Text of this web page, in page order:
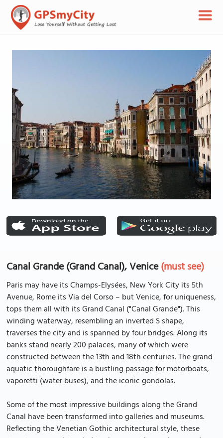
Canal Grande (Grand Canal), Venice(must see)
Paris may have its Champs-Elysées, New York City its 5th
Avenue, Rome its Via del Corso – but Venice, for uniqueness,
tops them all with its Grand Canal ("Canal Grande"). This
winding waterway, resembling an inverted S shape,
traverses the city and is spanned by four bridges. Along its
banks stand nearly 200 palaces, many of which were
constructed between the 13th and 18th centuries. The grand
aquatic thoroughfare is a bustling passage for motorboats,
vaporetti (water buses), and the iconic gondolas.
Some of the most impressive buildings along the Grand
Canal have been transformed into galleries and museums.
Reflecting the Venetian Gothic architectural style, these